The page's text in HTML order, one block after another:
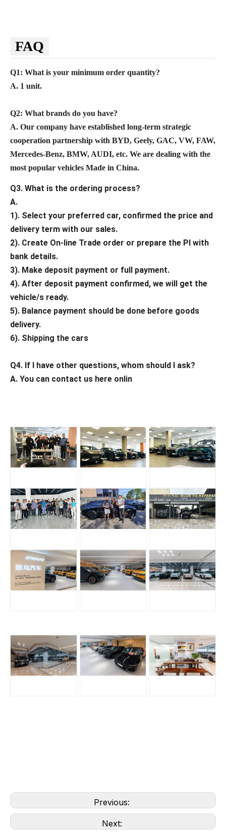
FAQ
Q1: What is your minimum order quantity?
A. 1 unit.
Q2: What brands do you have?
A. Our company have established long-term strategic
cooperation partnership with BYD, Geely, GAC, VW, FAW,
Mercedes-Benz, BMW, AUDI, etc. We are dealing with the
most popular vehicles Made in China.
Q3. What is the ordering process?
A.
1). Select your preferred car, confirmed the price and
delivery term with our sales.
2). Create On-line Trade order or prepare the PI with
bank details.
3). Make deposit payment or full payment.
4). After deposit payment confirmed, we will get the
vehicle/s ready.
5). Balance payment should be done before goods
delivery.
6). Shipping the cars
Q4. If I have other questions, whom should I ask?
A. You can contact us here onlin
Previous:
Next: